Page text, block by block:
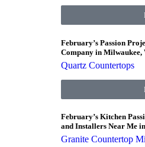
February’s Passion
Company in Milwaukee,
Quartz Countertops
February’s Kitchen
and Installers Near Me
Granite Countertop